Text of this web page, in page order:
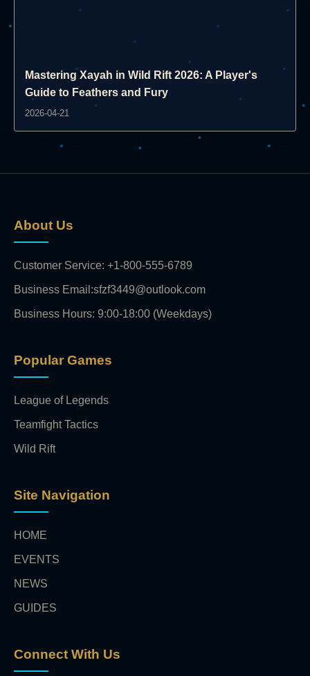
Mastering Xayah in Wild Rift 2026: A Player's
Guide to Feathers and Fury
2026-04-21
About Us
Customer Service: +1-800-555-6789
Business Email:sfzf3449@outlook.com
Business Hours: 9:00-18:00 (Weekdays)
Popular Games
League of Legends
Teamfight Tactics
Wild Rift
Site Navigation
HOME
EVENTS
NEWS
GUIDES
Connect With Us